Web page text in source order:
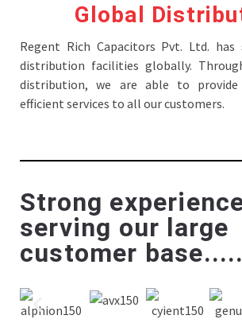
Global
Regent Rich Capacitors Pvt. Ltd. has
distribution facilities globally.
distribution, we are able to provide
efficient services to all our customers.
Strong
serving our large
customer base.....